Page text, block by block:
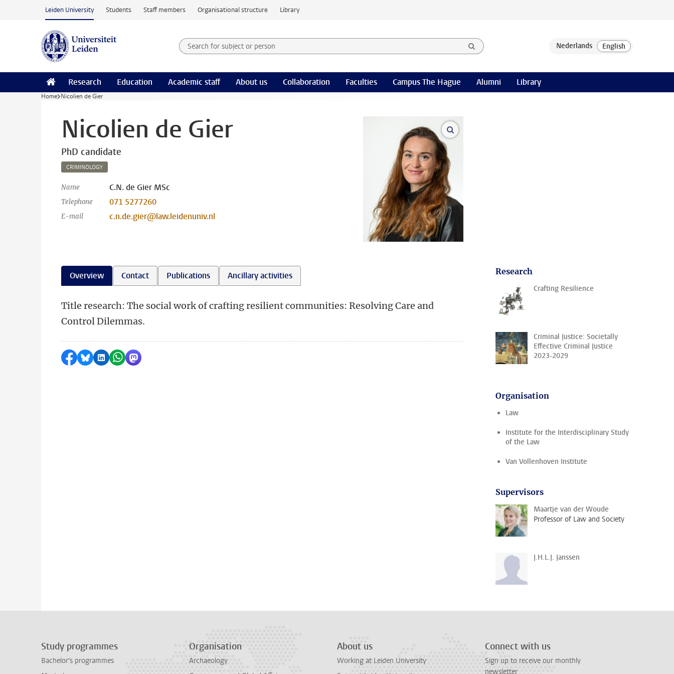
Skip to main content
Leiden University Students Staff members Organisational structure Library
Search for subject or person and select category
Searchterm
Research Education Academic staff About us Collaboration Faculties Campus The Hague Alumni Library
Home Nicolien de Gier
Nicolien de Gier
PhD candidate
CRIMINOLOGY
Name C.N. de Gier MSc
Telephone 071 5277260
E-mail c.n.de.gier@law.leidenuniv.nl
open modal
Overview Contact Publications Ancillary activities
Title research: The social work of crafting resilient communities: Resolving Care and
Control Dilemmas.
Share on Facebook
Share by Bluesky
Share on LinkedIn
Share by WhatsApp
Share by Mastodon
Research
Crafting Resilience
Criminal Justice: Societally
Effective Criminal Justice
2023-2029
Organisation
Law
Institute for the Interdisciplinary Study
of the Law
Van Vollenhoven Institute
Supervisors
Maartje van der Woude
Professor of Law and Society
J.H.L.J. Janssen
Study programmes
Bachelor's programmes
Organisation
Archaeology
About us
Working at Leiden University
Connect with us
Sign up to receive our monthly
newsletter